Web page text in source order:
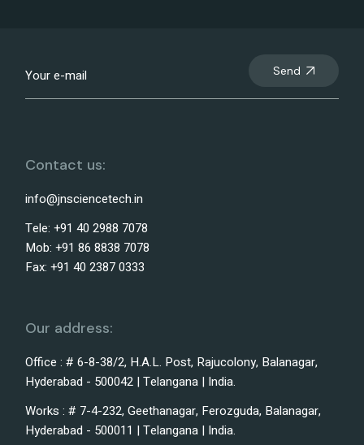
Send
Contact us:
info@jnsciencetech.in
Tele: +91 40 2988 7078
Mob: +91 86 8838 7078
Fax: +91 40 2387 0333
Our address:
Office : # 6-8-38/2, H.A.L. Post, Rajucolony, Balanagar,
Hyderabad - 500042 | Telangana | India.
Works : # 7-4-232, Geethanagar, Ferozguda, Balanagar,
Hyderabad - 500011 | Telangana | India.